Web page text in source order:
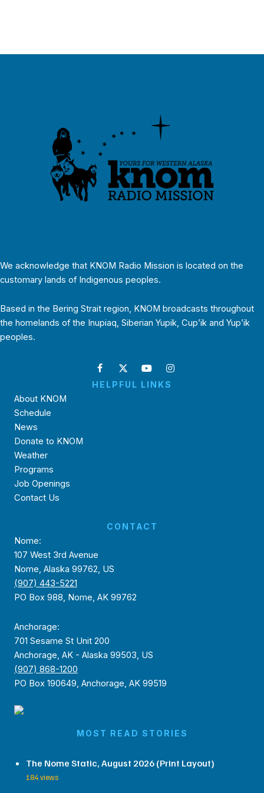
We acknowledge that KNOM Radio Mission is located on the
customary lands of Indigenous peoples.
Based in the Bering Strait region, KNOM broadcasts throughout
the homelands of the Inupiaq, Siberian Yupik, Cup’ik and Yup’ik
peoples.
HELPFUL LINKS
About KNOM
Schedule
News
Donate to KNOM
Weather
Programs
Job Openings
Contact Us
CONTACT
Nome:
107 West 3rd Avenue
Nome, Alaska 99762, US
(907) 443-5221
PO Box 988, Nome, AK 99762
Anchorage:
701 Sesame St Unit 200
Anchorage, AK - Alaska 99503, US
(907) 868-1200
PO Box 190649, Anchorage, AK 99519
MOST READ STORIES
The Nome Static, August 2026 (Print Layout)
184 views